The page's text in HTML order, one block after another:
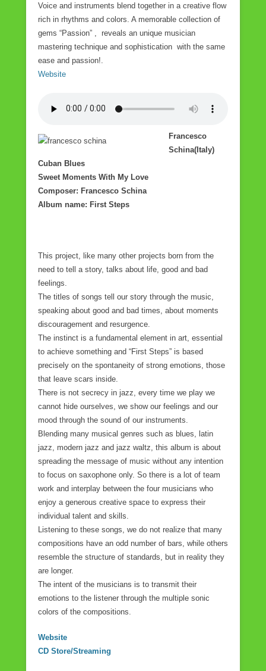
Voice and instruments blend together in a creative flow
rich in rhythms and colors. A memorable collection of
gems “Passion” , reveals an unique musician
mastering technique and sophistication with the same
ease and passion!.
Website
Francesco
Schina(Italy)
Cuban Blues
Sweet Moments With My Love
Composer: Francesco Schina
Album name: First Steps
This project, like many other projects born from the
need to tell a story, talks about life, good and bad
feelings.
The titles of songs tell our story through the music,
speaking about good and bad times, about moments
discouragement and resurgence.
The instinct is a fundamental element in art, essential
to achieve something and “First Steps” is based
precisely on the spontaneity of strong emotions, those
that leave scars inside.
There is not secrecy in jazz, every time we play we
cannot hide ourselves, we show our feelings and our
mood through the sound of our instruments.
Blending many musical genres such as blues, latin
jazz, modern jazz and jazz waltz, this album is about
spreading the message of music without any intention
to focus on saxophone only. So there is a lot of team
work and interplay between the four musicians who
enjoy a generous creative space to express their
individual talent and skills.
Listening to these songs, we do not realize that many
compositions have an odd number of bars, while others
resemble the structure of standards, but in reality they
are longer.
The intent of the musicians is to transmit their
emotions to the listener through the multiple sonic
colors of the compositions.
Website
CD Store/Streaming